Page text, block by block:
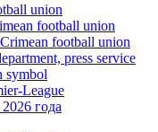
union
football union
football union
press service
symbol
League
года